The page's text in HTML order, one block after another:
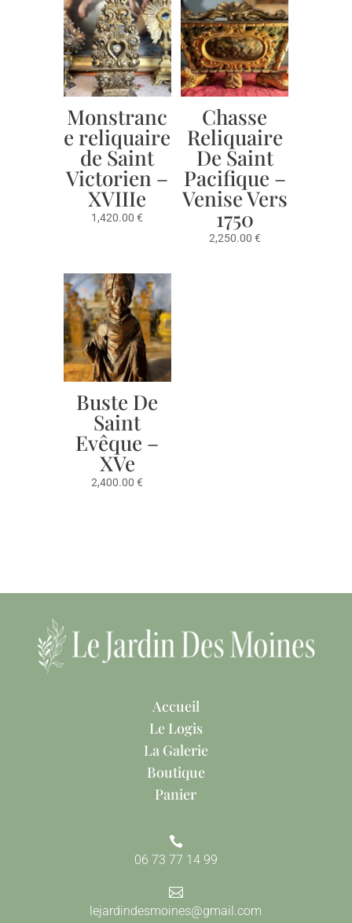
Monstranc
e reliquaire
de Saint
Victorien –
XVIIIe
1,420.00€
Chasse
Reliquaire
De Saint
Pacifique –
Venise Vers
1750
2,250.00 €
Buste De
Saint
Evêque –
XVe
2,400.00€
Accueil
Le Logis
La Galerie
Boutique
Panier

06 73 77 14 99

lejardindesmoines@gmail.com